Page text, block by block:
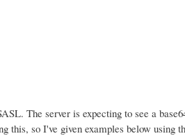
The server is expecting to see a
this, so I've given examples below using